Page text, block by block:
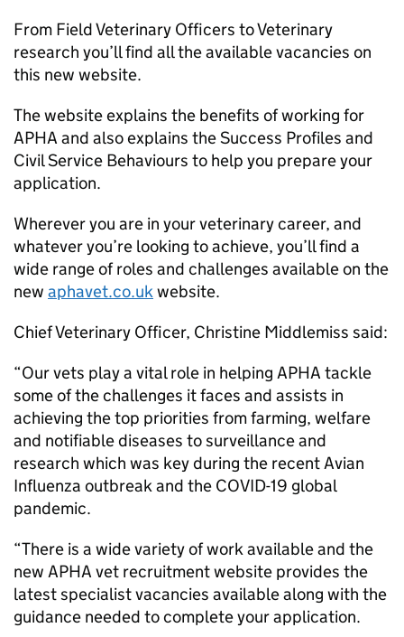
From Field Veterinary Officers to Veterinary
research you’ll find all the available vacancies on
this new website.
The website explains the benefits of working for
APHA and also explains the Success Profiles and
Civil Service Behaviours to help you prepare your
application.
Wherever you are in your veterinary career, and
whatever you’re looking to achieve, you’ll find a
wide range of roles and challenges available on the
new aphavet.co.ukwebsite.
Chief Veterinary Officer, Christine Middlemiss said:
“Our vets play a vital role in helping APHA tackle
some of the challenges it faces and assists in
achieving the top priorities from farming, welfare
and notifiable diseases to surveillance and
research which was key during the recent Avian
Influenza outbreak and the COVID-19 global
pandemic.
“There is a wide variety of work available and the
new APHA vet recruitment website provides the
latest specialist vacancies available along with the
guidance needed to complete your application.